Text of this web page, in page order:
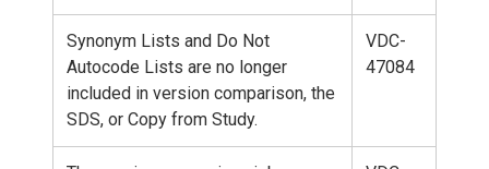
Synonym Lists and Do Not
Autocode Lists are no longer
included in version comparison, the
SDS, or Copy from Study.
VDC-
47084